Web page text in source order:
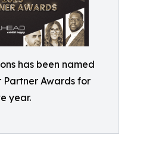
has been named
Partner Awards for
year.